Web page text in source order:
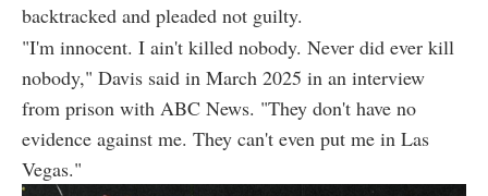
backtracked and pleaded not guilty.
"I'm innocent. I ain't killed nobody. Never did ever kill
nobody," Davis said in March 2025 in an interview
from prison with ABC News. "They don't have no
evidence against me. They can't even put me in Las
Vegas."